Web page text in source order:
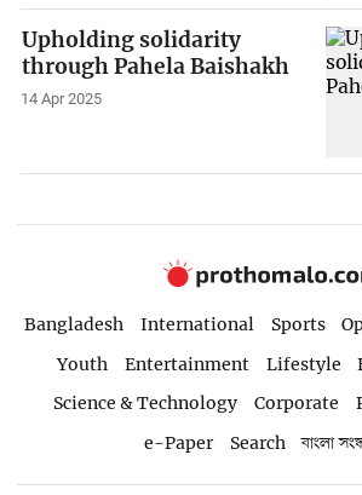
Upholding solidarity
through Pahela Baishakh
14 Apr 2025
Bangladesh International Sports
Youth
Entertainment Lifestyle
Science & Technology
Corporate
e-Paper
Search বাংলা